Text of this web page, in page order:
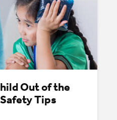
Out of the
Tips